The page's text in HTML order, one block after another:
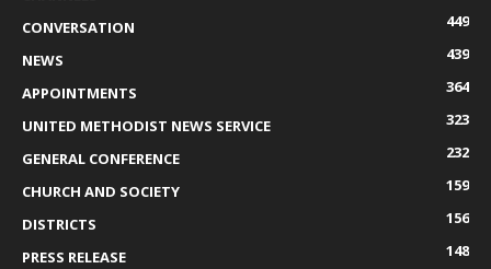
CONVERSATION
449
NEWS
439
APPOINTMENTS
364
UNITED METHODIST NEWS SERVICE
323
GENERAL CONFERENCE
232
CHURCH AND SOCIETY
159
DISTRICTS
156
PRESS RELEASE
148